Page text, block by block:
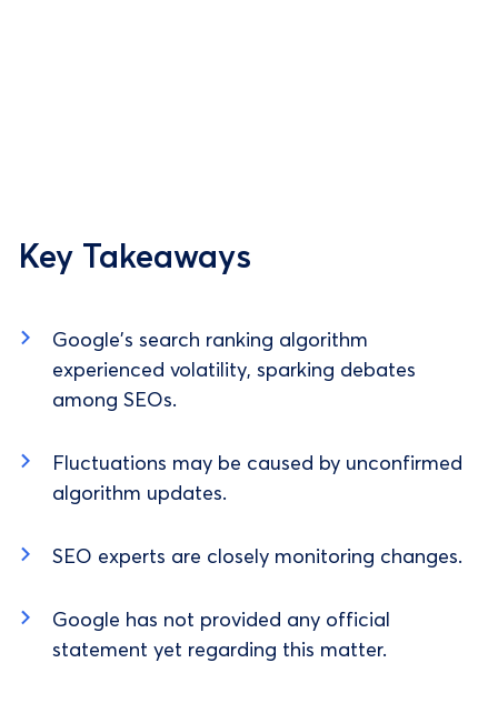
Key Takeaways
Google's search ranking algorithm
experienced volatility, sparking debates
among SEOs.
Fluctuations may be caused by unconfirmed
algorithm updates.
SEO experts are closely monitoring changes.
Google has not provided any official
statement yet regarding this matter.